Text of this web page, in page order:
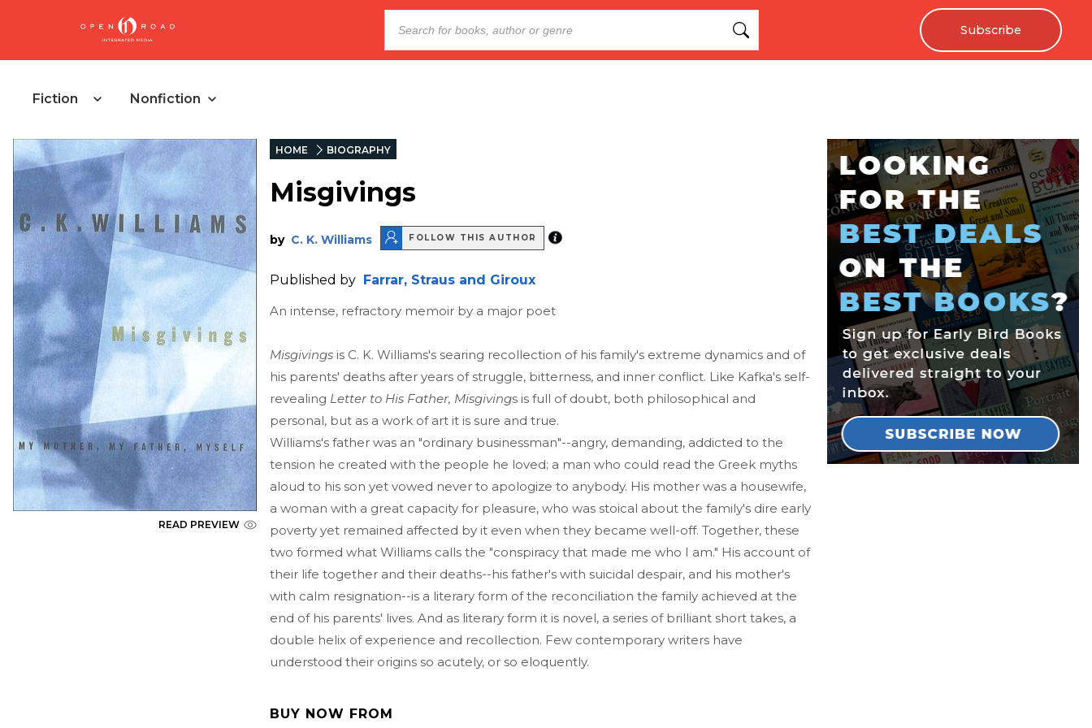
Subscribe
Fiction Nonfiction
READ PREVIEW
HOME BIOGRAPHY
Misgivings
by C. K. Williams FOLLOW THIS AUTHOR
Published by Farrar, Straus and Giroux
An intense, refractory memoir by a major poet
Misgivings is C. K. Williams's searing recollection of his family's extreme dynamics and of
his parents' deaths after years of struggle, bitterness, and inner conflict. Like Kafka's self-
revealing Letter to His Father, Misgivings is full of doubt, both philosophical and
personal, but as a work of art it is sure and true.
Williams's father was an "ordinary businessman"--angry, demanding, addicted to the
tension he created with the people he loved; a man who could read the Greek myths
aloud to his son yet vowed never to apologize to anybody. His mother was a housewife,
a woman with a great capacity for pleasure, who was stoical about the family's dire early
poverty yet remained affected by it even when they became well-off. Together, these
two formed what Williams calls the "conspiracy that made me who I am." His account of
their life together and their deaths--his father's with suicidal despair, and his mother's
with calm resignation--is a literary form of the reconciliation the family achieved at the
end of his parents' lives. And as literary form it is novel, a series of brilliant short takes, a
double helix of experience and recollection. Few contemporary writers have
understood their origins so acutely, or so eloquently.
BUY NOW FROM